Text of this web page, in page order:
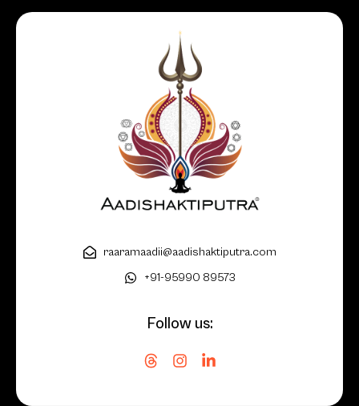
raaramaadii@aadishaktiputra.com
+91-95990 89573
Follow us: